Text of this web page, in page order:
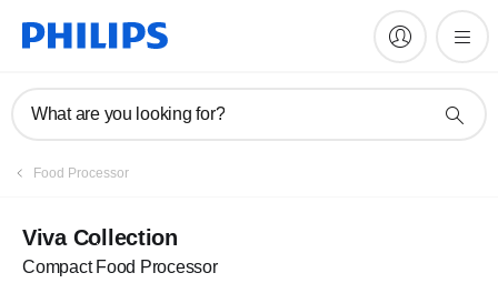
What are you looking for?
Food Processor
Viva Collection
Compact Food Processor